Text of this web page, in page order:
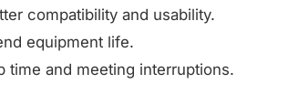
compatibility and usability.
equipment life.
time and meeting interruptions.